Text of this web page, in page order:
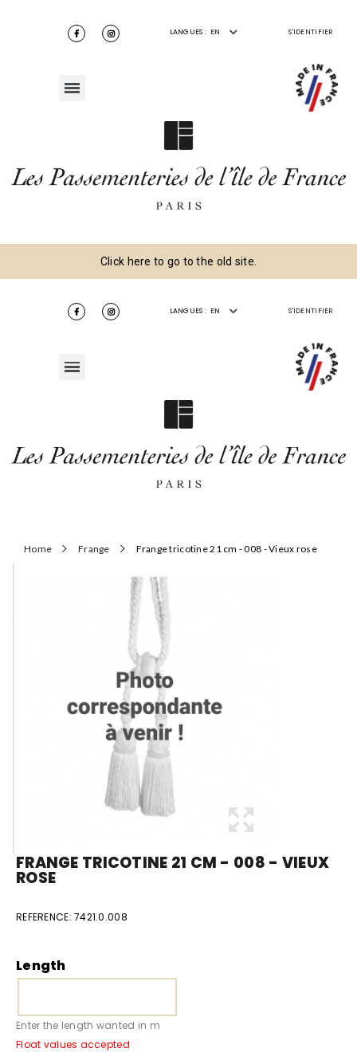
LANGUES : EN S'IDENTIFIER
Click here to go to the old site.
LANGUES : EN S'IDENTIFIER
Home Frange Frange tricotine 21 cm - 008 - Vieux rose
FRANGE TRICOTINE 21 CM - 008 - VIEUX
ROSE
REFERENCE: 7421.0.008
Length
Enter the length wanted in m
Float values accepted